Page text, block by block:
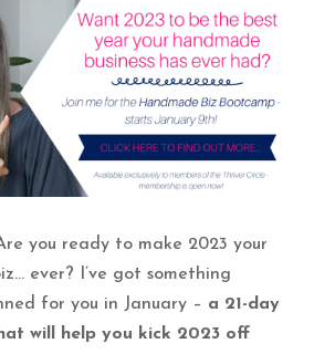
you ready to make 2023 your
ever? I’ve got something
for you in January – a 21-day
will help you kick 2023 off